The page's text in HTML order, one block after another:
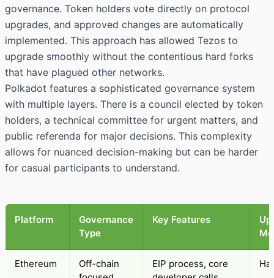
governance. Token holders vote directly on protocol
upgrades, and approved changes are automatically
implemented. This approach has allowed Tezos to
upgrade smoothly without the contentious hard forks
that have plagued other networks.
Polkadot features a sophisticated governance system
with multiple layers. There is a council elected by token
holders, a technical committee for urgent matters, and
public referenda for major decisions. This complexity
allows for nuanced decision-making but can be harder
for casual participants to understand.
Platform
Governance
Type
Key Features
Ethereum
Off-chain
EIP process, core